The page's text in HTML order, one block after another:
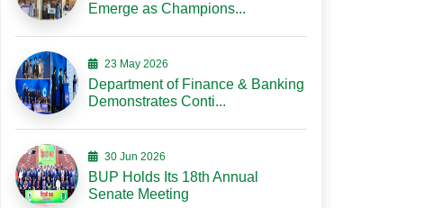
Emerge as Champions...
23 May 2026
Department of Finance & Banking
Demonstrates Conti...
30 Jun 2026
BUP Holds Its 18th Annual
Senate Meeting